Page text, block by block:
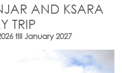
AND KSARA
TRIP
till January 2027